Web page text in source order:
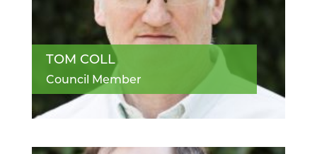
TOM COLL
Council Member